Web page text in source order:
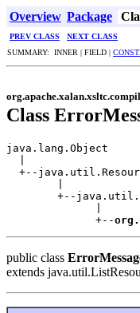
Overview Package
PREV CLASS NEXT CLASS
SUMMARY: INNER | FIELD |
Class
java.lang.Object
+--
+--
              +--
public class
extends